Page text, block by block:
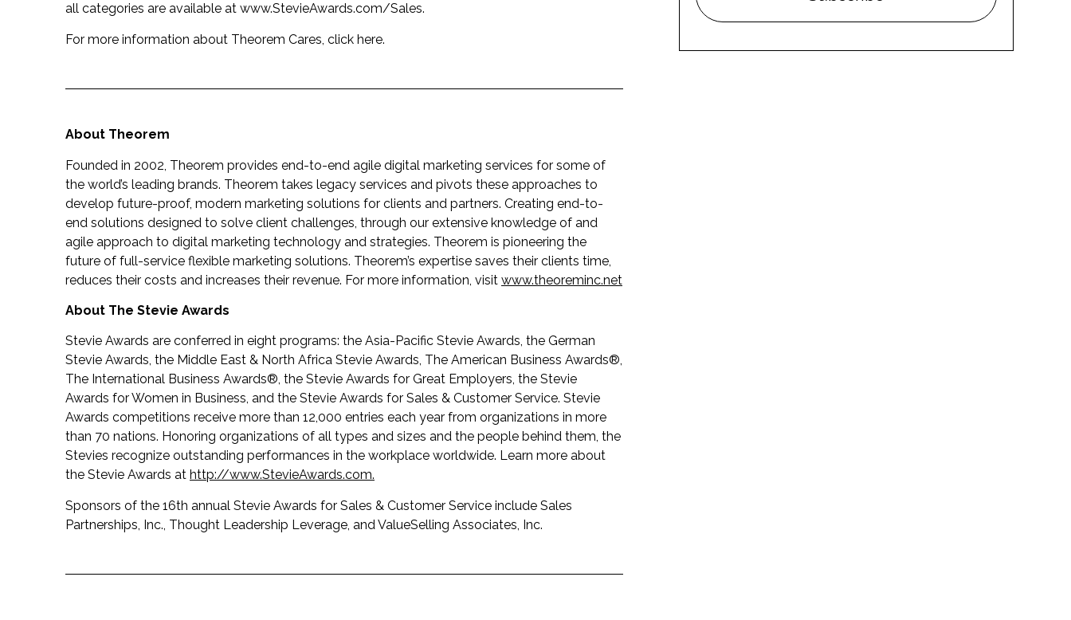
all categories are available at www.StevieAwards.com/Sales.
For more information about Theorem Cares, click here.
About Theorem
Founded in 2002, Theorem provides end-to-end agile digital marketing services for some of
the world’s leading brands. Theorem takes legacy services and pivots these approaches to
develop future-proof, modern marketing solutions for clients and partners. Creating end-to-
end solutions designed to solve client challenges, through our extensive knowledge of and
agile approach to digital marketing technology and strategies. Theorem is pioneering the
future of full-service flexible marketing solutions. Theorem’s expertise saves their clients time,
reduces their costs and increases their revenue. For more information, visit www.theoreminc.net
About The Stevie Awards
Stevie Awards are conferred in eight programs: the Asia-Pacific Stevie Awards, the German
Stevie Awards, the Middle East & North Africa Stevie Awards, The American Business Awards®,
The International Business Awards®, the Stevie Awards for Great Employers, the Stevie
Awards for Women in Business, and the Stevie Awards for Sales & Customer Service. Stevie
Awards competitions receive more than 12,000 entries each year from organizations in more
than 70 nations. Honoring organizations of all types and sizes and the people behind them, the
Stevies recognize outstanding performances in the workplace worldwide. Learn more about
the Stevie Awards at http://www.StevieAwards.com.
Sponsors of the 16th annual Stevie Awards for Sales & Customer Service include Sales
Partnerships, Inc., Thought Leadership Leverage, and ValueSelling Associates, Inc.